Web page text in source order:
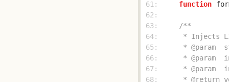
61:
function
62:
63:
64:
65:
66:
67:
68: